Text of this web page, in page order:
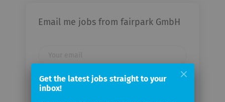
Email me jobs from fairpark GmbH
Email
Get the latest jobs straight to your
inbox!